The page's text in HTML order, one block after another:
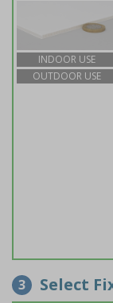
INDOOR USE
OUTDOOR USE
3 Select